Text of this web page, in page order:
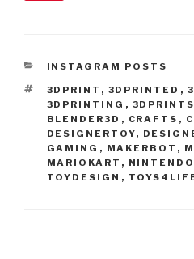
CATEGORIES
INSTAGRAM POSTS
TAGS
3DPRINT , 3DPRINTED ,
3DPRINTING , 3DPRINTS
BLENDER3D , CRAFTS ,
DESIGNERTOY,
GAMING , MAKERBOT ,
MARIOKART , NINTENDO
TOYDESIGN ,